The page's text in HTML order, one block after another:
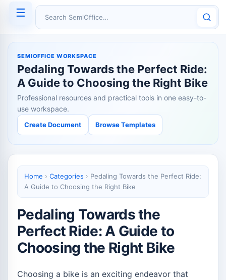
☰
Search SemiOffice
SEMIOFFICE WORKSPACE
Pedaling Towards the Perfect Ride:
A Guide to Choosing the Right Bike
Professional resources and practical tools in one easy-to-
use workspace.
Create Document Browse Templates
Home › Categories › Pedaling Towards the Perfect Ride:
A Guide to Choosing the Right Bike
Pedaling Towards the
Perfect Ride: A Guide to
Choosing the Right Bike
Choosing a bike is an exciting endeavor that